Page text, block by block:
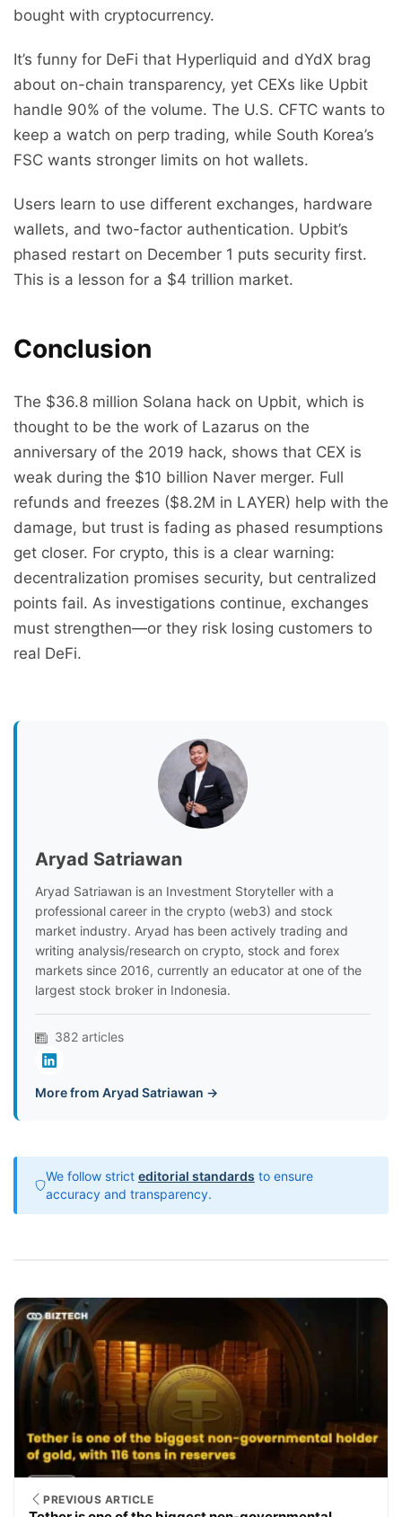
bought with cryptocurrency.
It’s funny for DeFi that Hyperliquid and dYdX brag
about on-chain transparency, yet CEXs like Upbit
handle 90% of the volume. The U.S. CFTC wants to
keep a watch on perp trading, while South Korea’s
FSC wants stronger limits on hot wallets.
Users learn to use different exchanges, hardware
wallets, and two-factor authentication. Upbit’s
phased restart on December 1 puts security first.
This is a lesson for a $4 trillion market.
Conclusion
The $36.8 million Solana hack on Upbit, which is
thought to be the work of Lazarus on the
anniversary of the 2019 hack, shows that CEX is
weak during the $10 billion Naver merger. Full
refunds and freezes ($8.2M in LAYER) help with the
damage, but trust is fading as phased resumptions
get closer. For crypto, this is a clear warning:
decentralization promises security, but centralized
points fail. As investigations continue, exchanges
must strengthen—or they risk losing customers to
real DeFi.
Aryad Satriawan
Aryad Satriawan is an Investment Storyteller with a
professional career in the crypto (web3) and stock
market industry. Aryad has been actively trading and
writing analysis/research on crypto, stock and forex
markets since 2016, currently an educator at one of the
largest stock broker in Indonesia.
382 articles
More from Aryad Satriawan →
We follow strict editorial standards to ensure
accuracy and transparency.
PREVIOUS ARTICLE